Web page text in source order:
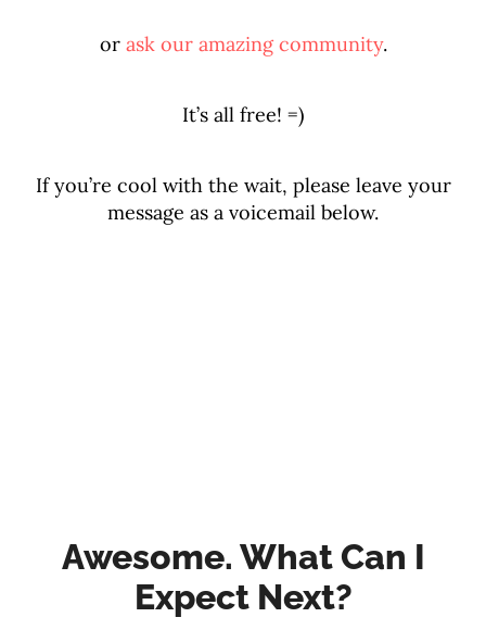
or ask our amazing community.
It’s all free! =)
If you’re cool with the wait, please leave your
message as a voicemail below.
Awesome. What Can I
Expect Next?